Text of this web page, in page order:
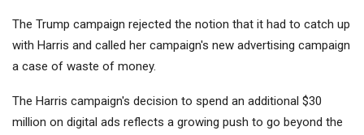
The Trump campaign rejected the notion that it had to catch up
with Harris and called her campaign's new advertising campaign
a case of waste of money.
The Harris campaign's decision to spend an additional $30
million on digital ads reflects a growing push to go beyond the